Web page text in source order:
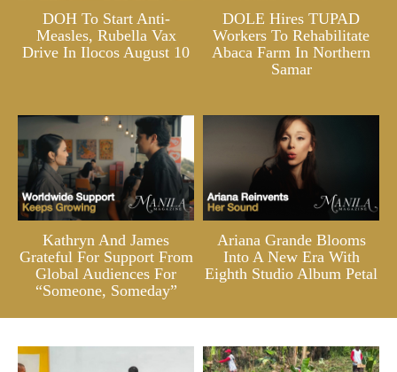
DOH To Start Anti-
Measles, Rubella Vax
Drive In Ilocos August 10
DOLE Hires TUPAD
Workers To Rehabilitate
Abaca Farm In Northern
Samar
Kathryn And James
Grateful For Support From
Global Audiences For
“Someone, Someday”
Ariana Grande Blooms
Into A New Era With
Eighth Studio Album Petal